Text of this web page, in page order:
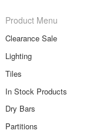
Product Menu
Clearance Sale
Lighting
Tiles
In Stock Products
Dry Bars
Partitions